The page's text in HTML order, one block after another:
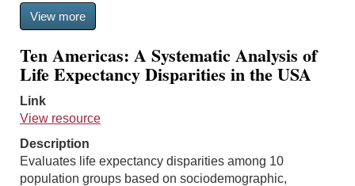
View more
Ten Americas: A Systematic Analysis of
Life Expectancy Disparities in the USA
Link
View resource
Description
Evaluates life expectancy disparities among 10
population groups based on sociodemographic,